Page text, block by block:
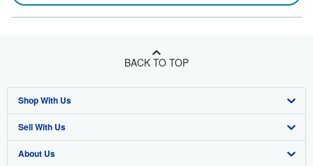
BACK TO TOP
Shop With Us
Advanced Search
Browse Collections
Sell With Us
Start Selling
About Us